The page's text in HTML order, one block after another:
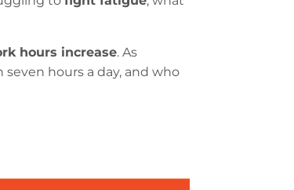
hours increase. As
hours a day, and who